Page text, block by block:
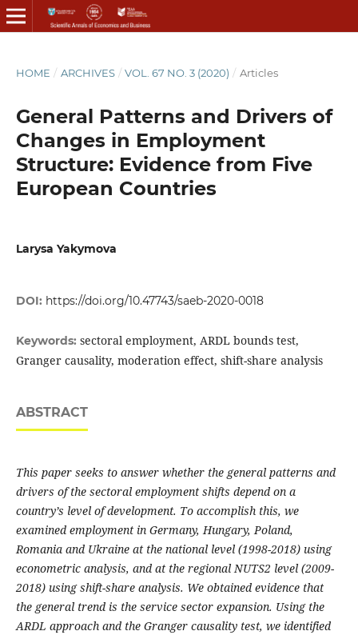
HOME / ARCHIVES / VOL. 67 NO. 3 (2020) / Articles
General Patterns and Drivers of
Changes in Employment
Structure: Evidence from Five
European Countries
Larysa Yakymova
DOI: https://doi.org/10.47743/saeb-2020-0018
Keywords: sectoral employment, ARDL bounds test,
Granger causality, moderation effect, shift-share analysis
ABSTRACT
This paper seeks to answer whether the general patterns and
drivers of the sectoral employment shifts depend on a
country’s level of development. To accomplish this, we
examined employment in Germany, Hungary, Poland,
Romania and Ukraine at the national level (1998-2018) using
econometric analysis, and at the regional NUTS2 level (2009-
2018) using shift-share analysis. We obtained evidence that
the general trend is the service sector expansion. Using the
ARDL approach and the Granger causality test, we identified